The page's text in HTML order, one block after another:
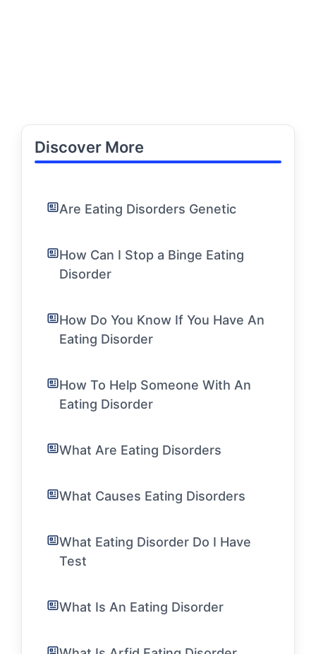
Discover More
Are Eating Disorders Genetic
How Can I Stop a Binge Eating
Disorder
How Do You Know If You Have An
Eating Disorder
How To Help Someone With An
Eating Disorder
What Are Eating Disorders
What Causes Eating Disorders
What Eating Disorder Do I Have
Test
What Is An Eating Disorder